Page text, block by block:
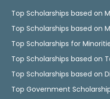
Top Scholarships based on
Top Scholarships based on
Top Scholarships for
Top Scholarships based on
Top Scholarships based on
Top Government